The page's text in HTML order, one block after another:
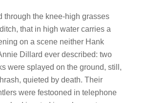
through the knee-high grasses
that in high water carries a
on a scene neither Hank
Dillard ever described: two
were splayed on the ground, still,
quieted by death. Their
were festooned in telephone